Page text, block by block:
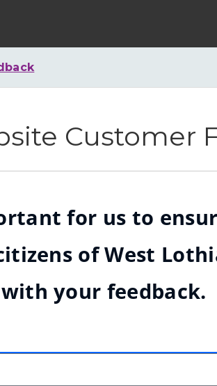
Customer
for us to
of West
your feedback.